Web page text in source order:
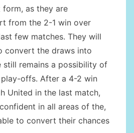
form, as they are
from the 2-1 win over
few matches. They will
convert the draws into
still remains a possibility of
offs. After a 4-2 win
United in the last match,
in all areas of the,
to convert their chances